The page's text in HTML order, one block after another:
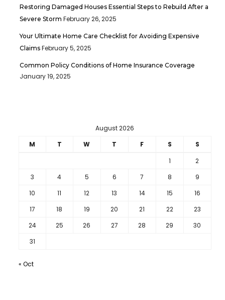
Restoring Damaged Houses Essential Steps to Rebuild After a
Severe Storm February 26, 2025
Your Ultimate Home Care Checklist for Avoiding Expensive
Claims February 5, 2025
Common Policy Conditions of Home Insurance Coverage
January 19, 2025
August 2026
M
T W T F S
S
1
2
3
4 5 6 7 8
9
10
11 12 13 14 15
16
17
18 19 20 21 22
23
24
25 26 27 28 29
30
31
« Oct